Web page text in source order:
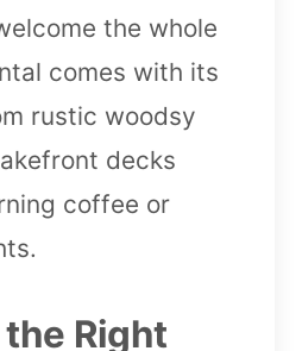
the whole
comes with its
rustic woodsy
decks
coffee or
Right